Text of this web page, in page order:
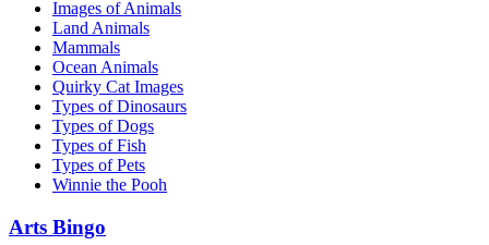
Images of Animals
Land Animals
Mammals
Ocean Animals
Quirky Cat Images
Types of Dinosaurs
Types of Dogs
Types of Fish
Types of Pets
Winnie the Pooh
Arts Bingo